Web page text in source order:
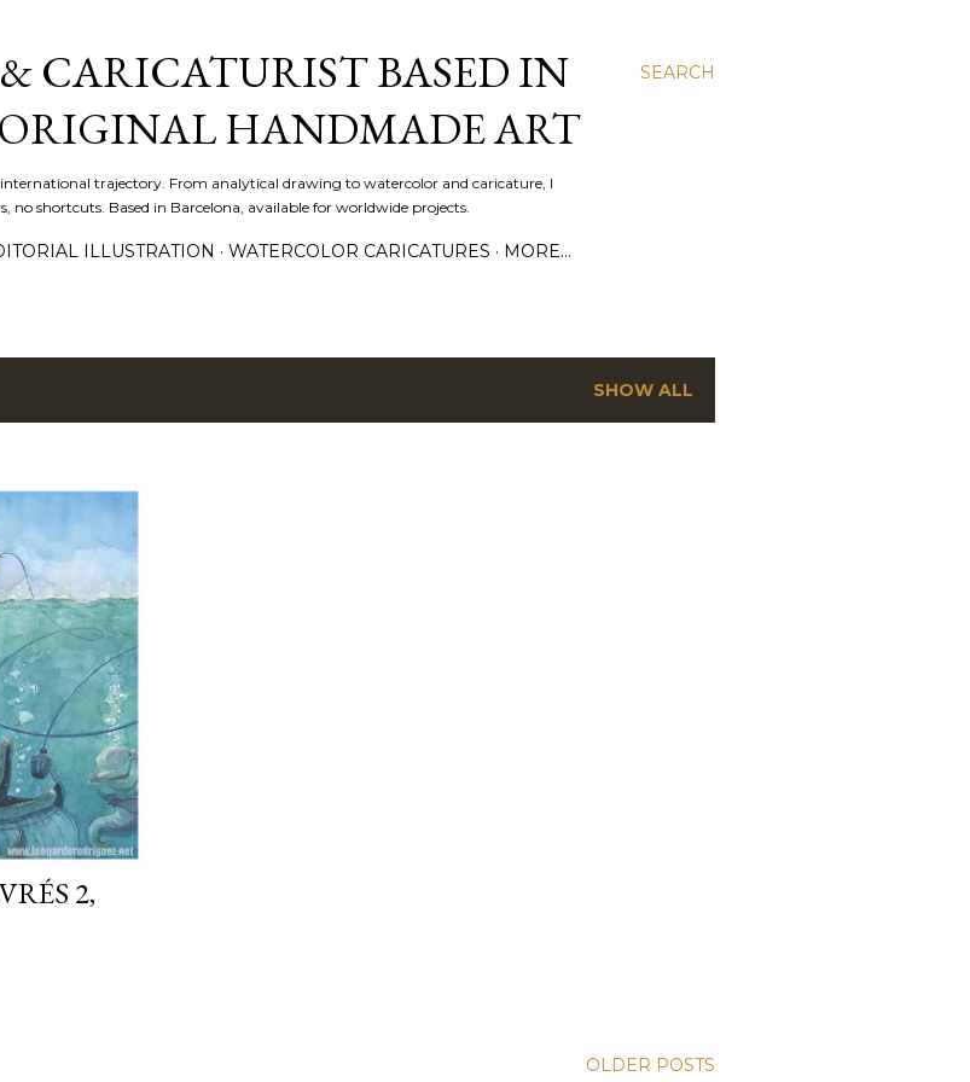
SEARCH
CARICATURIST BASED IN
HANDMADE ART
trajectory. From analytical drawing to watercolor and caricature, I
shortcuts. Based in Barcelona, available for worldwide projects.
ILLUSTRATION WATERCOLOR CARICATURES MORE…
SHOW ALL
2,
OLDER POSTS